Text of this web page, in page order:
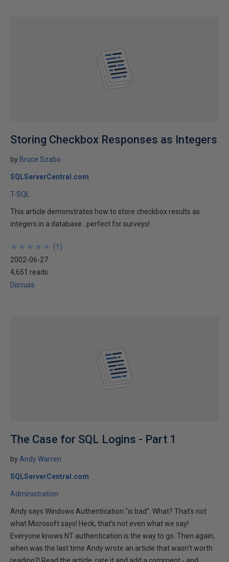
Storing Checkbox Responses as Integers
by Bruce Szabo
SQLServerCentral.com
T-SQL
This article demonstrates how to store checkbox results as
integers in a database...perfect for surveys!
★
★
★
★
★
★
★
★
★
★ (1 )
2002-06-27
4,651 reads
Discuss
The Case for SQL Logins - Part 1
by Andy Warren
SQLServerCentral.com
Administration
Andy says Windows Authentication "is bad". What? That's not
what Microsoft says! Heck, that's not even what we say!
Everyone knows NT authentication is the way to go. Then again,
when was the last time Andy wrote an article that wasn't worth